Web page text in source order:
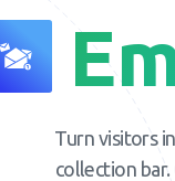
Turn visitors
collection